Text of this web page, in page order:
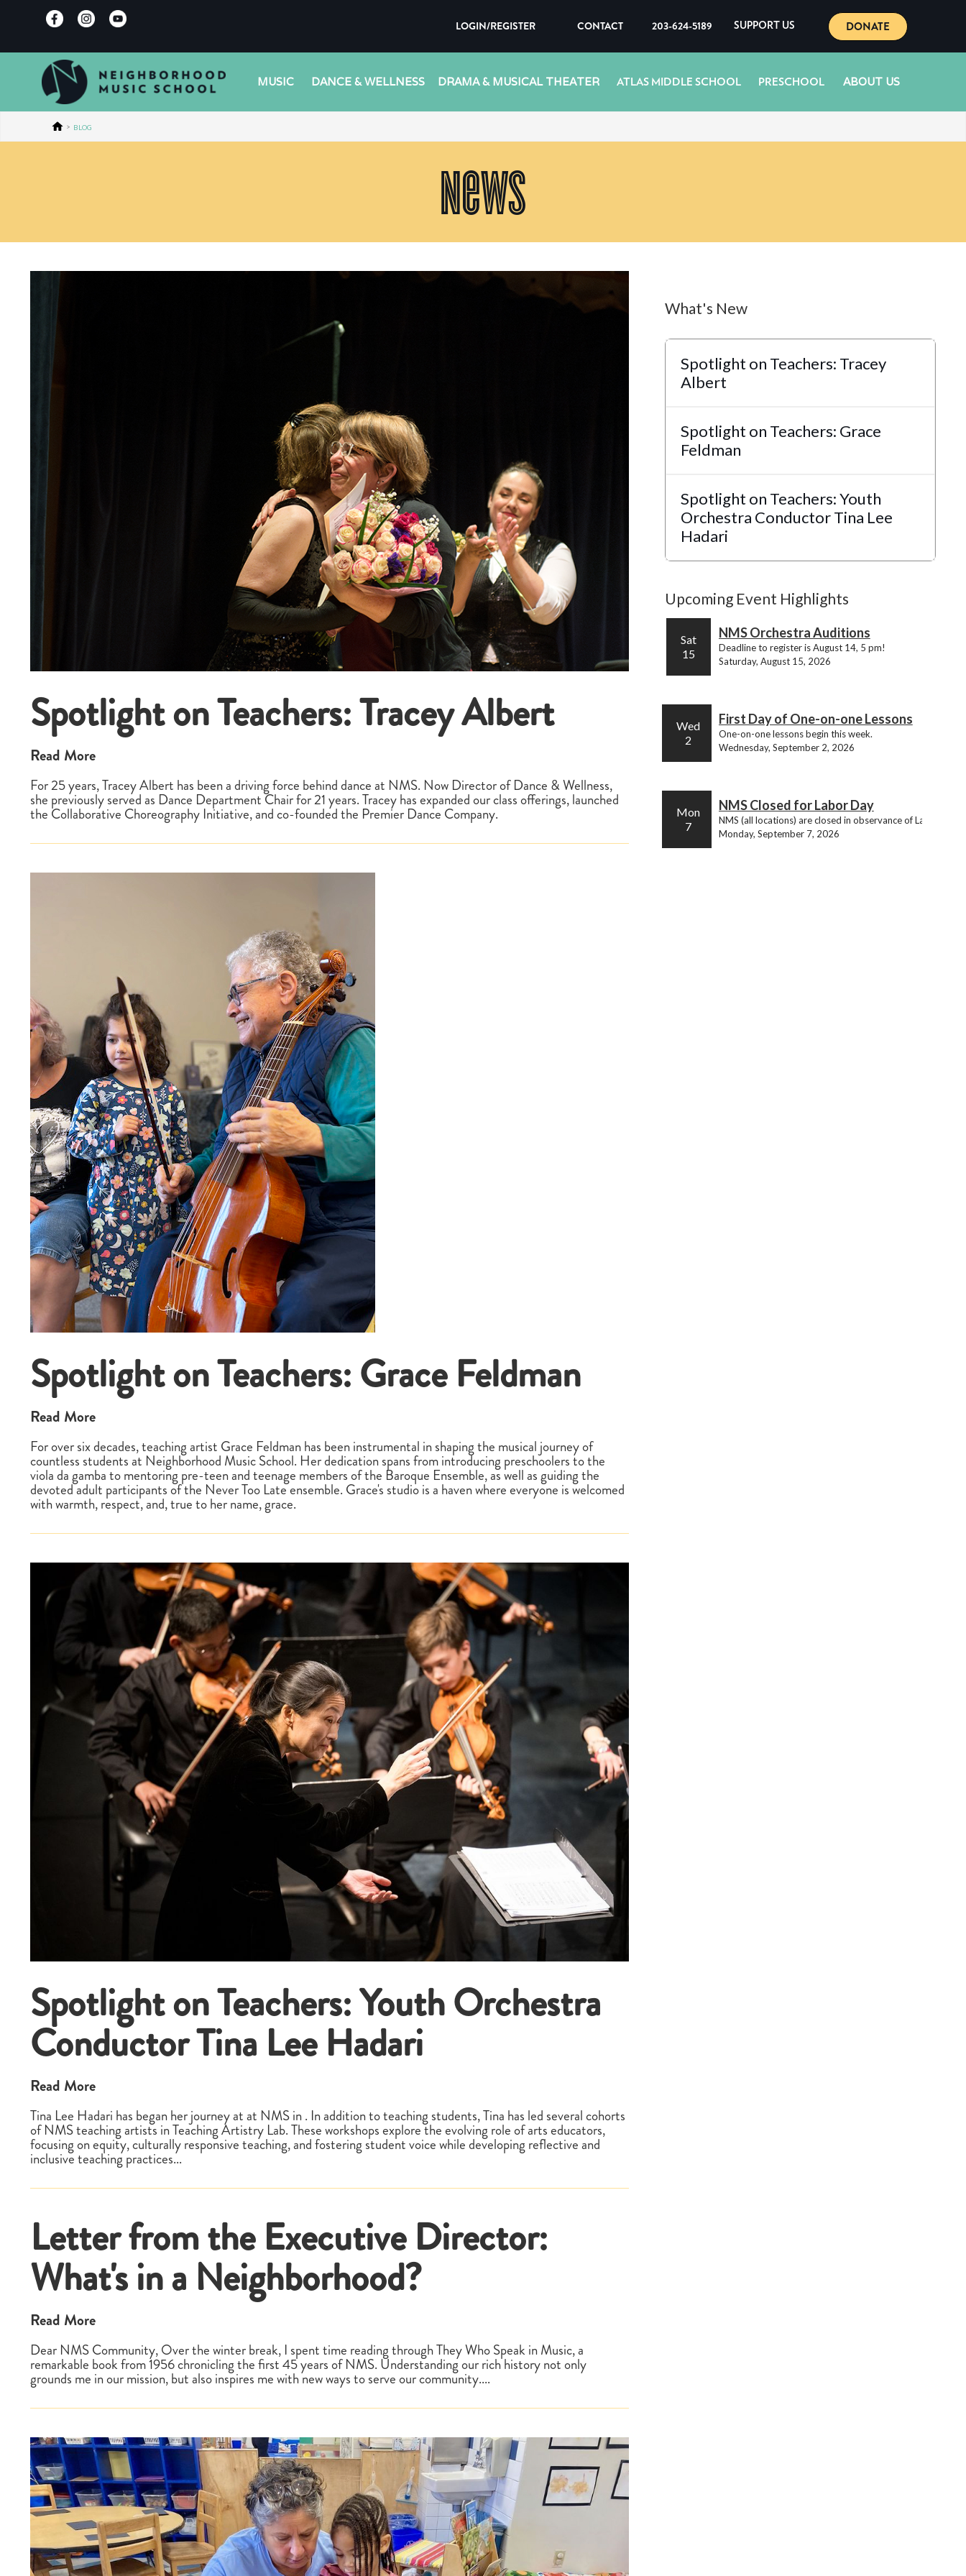
LOGIN/REGISTER CONTACT 203-624-5189 SUPPORT US DONATE
MUSIC DANCE & WELLNESS DRAMA & MUSICAL THEATER ATLAS MIDDLE SCHOOL PRESCHOOL ABOUT US
> BLOG
News
Spotlight on Teachers: Tracey Albert
Read More
For 25 years, Tracey Albert has been a driving force behind dance at NMS. Now Director of Dance & Wellness,
she previously served as Dance Department Chair for 21 years. Tracey has expanded our class offerings, launched
the Collaborative Choreography Initiative, and co-founded the Premier Dance Company.
Spotlight on Teachers: Grace Feldman
Read More
For over six decades, teaching artist Grace Feldman has been instrumental in shaping the musical journey of
countless students at Neighborhood Music School. Her dedication spans from introducing preschoolers to the
viola da gamba to mentoring pre-teen and teenage members of the Baroque Ensemble, as well as guiding the
devoted adult participants of the Never Too Late ensemble. Grace's studio is a haven where everyone is welcomed
with warmth, respect, and, true to her name, grace.
Spotlight on Teachers: Youth Orchestra
Conductor Tina Lee Hadari
Read More
Tina Lee Hadari has began her journey at at NMS in . In addition to teaching students, Tina has led several cohorts
of NMS teaching artists in Teaching Artistry Lab. These workshops explore the evolving role of arts educators,
focusing on equity, culturally responsive teaching, and fostering student voice while developing reflective and
inclusive teaching practices...
Letter from the Executive Director:
What's in a Neighborhood?
Read More
Dear NMS Community, Over the winter break, I spent time reading through They Who Speak in Music, a
remarkable book from 1956 chronicling the first 45 years of NMS. Understanding our rich history not only
grounds me in our mission, but also inspires me with new ways to serve our community....
What's New
Spotlight on Teachers: Tracey
Albert
Spotlight on Teachers: Grace
Feldman
Spotlight on Teachers: Youth
Orchestra Conductor Tina Lee
Hadari
Upcoming Event Highlights
Sat
15
NMS Orchestra Auditions
Deadline to register is August 14, 5 pm!
Saturday, August 15, 2026
Wed
2
First Day of One-on-one Lessons
One-on-one lessons begin this week.
Wednesday, September 2, 2026
Mon
7
NMS Closed for Labor Day
NMS (all locations) are closed in observance of Labor Day.
Monday, September 7, 2026